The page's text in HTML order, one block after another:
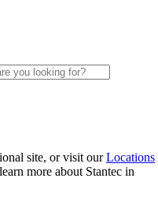
site, or visit ourLocations
more about Stantec in